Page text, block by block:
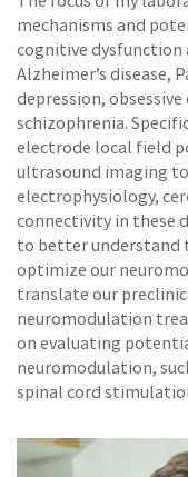
mechanisms and
cognitive dysfunction
Alzheimer’s disease,
depression,
schizophrenia.
electrode local field
ultrasound imaging
electrophysiology,
connectivity in these
to better understand
optimize our
translate our
neuromodulation
on evaluating
neuromodulation,
spinal cord